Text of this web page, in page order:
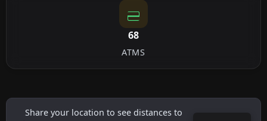
68
ATMS
Share your location to see distances to